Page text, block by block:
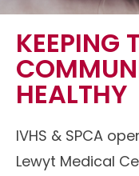
KEEPING
HEALTHY
IVHS & SPCA
Lewyt Medical